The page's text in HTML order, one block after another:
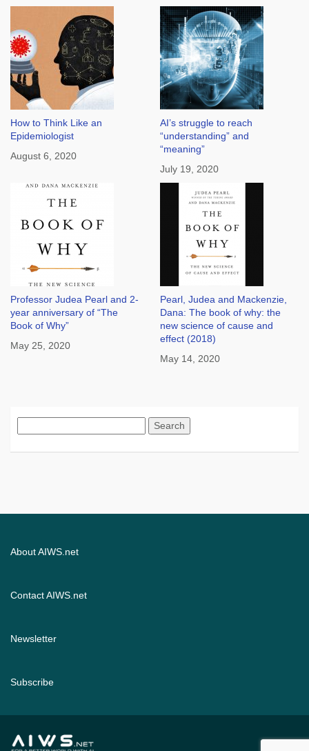
How to Think Like an
Epidemiologist
August 6, 2020
AI’s struggle to reach
“understanding” and
“meaning”
July 19, 2020
Professor Judea Pearl and 2-
year anniversary of “The
Book of Why”
May 25, 2020
Pearl, Judea and Mackenzie,
Dana: The book of why: the
new science of cause and
effect (2018)
May 14, 2020
for:
About AIWS.net
Contact AIWS.net
Newsletter
Subscribe